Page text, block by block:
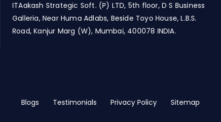
ITAakash Strategic Soft. (P) LTD, 5th floor, D S Business
Galleria, Near Huma Adlabs, Beside Toyo House, L.B.S.
Road, Kanjur Marg (W), Mumbai, 400078 INDIA.
Blogs Testimonials Privacy Policy Sitemap